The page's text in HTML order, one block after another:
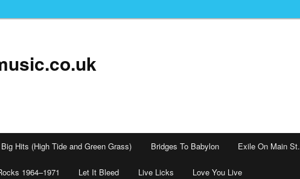
Big Hits (High Tide and Green Grass) Bridges To Babylon Exile On Main St.
1964–1971 Let It Bleed Live Licks Love You Live